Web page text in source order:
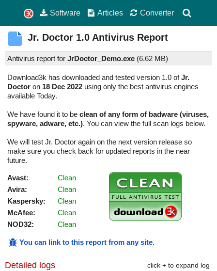
Software Articles Converter
Jr. Doctor 1.0 Antivirus Report
Antivirus report for JrDoctor_Demo.exe (6.62 MB)
Download3k has downloaded and tested version 1.0 ofJr.
Doctor on 18 Dec 2022 using only the best antivirus engines
available Today.
We have found it to be clean of any form of badware (viruses,
spyware, adware, etc.). You can view the full scan logs below.
We will test Jr. Doctor again on the next version release so
make sure you check back for updated reports in the near
future.
Avast:
Clean
Avira:
Clean
Kaspersky:
Clean
McAfee:
Clean
NOD32:
Clean
You can link to this report from any site.
Detailed logs click + to expand log